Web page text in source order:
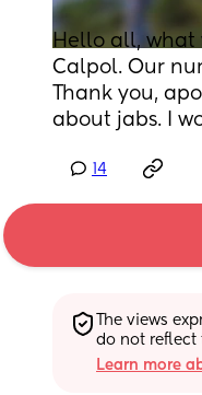
Hello all, what
Calpol. Our
Thank you,
about jabs. I
14
The views
do not reflect
Learn more